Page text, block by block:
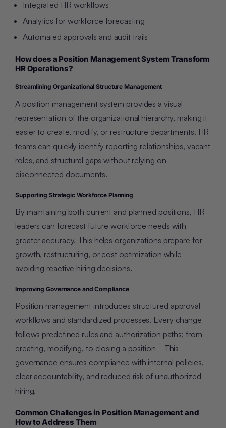
Integrated HR workflows
Analytics for workforce forecasting
Automated approvals and audit trails
How does a Position Management System Transform
HR Operations?
Streamlining Organizational Structure Management
A position management system provides a visual
representation of the organizational hierarchy, making it
easier to create, modify, or restructure departments. HR
teams can quickly identify reporting relationships, vacant
roles, and structural gaps without relying on
disconnected documents.
Supporting Strategic Workforce Planning
By maintaining both current and planned positions, HR
leaders can forecast future workforce needs with
greater accuracy. This helps organizations prepare for
growth, restructuring, or cost optimization while
avoiding reactive hiring decisions.
Improving Governance and Compliance
Position management introduces structured approval
workflows and standardized processes. Every change
follows predefined rules and authorization paths; from
creating, modifying, to closing a position—This
governance ensures compliance with internal policies,
clear accountability, and reduced risk of unauthorized
hiring.
Common Challenges in Position Management and
How to Address Them